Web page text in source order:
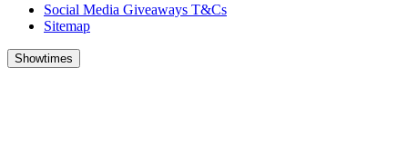
Social Media Giveaways T&Cs
Sitemap
Showtimes